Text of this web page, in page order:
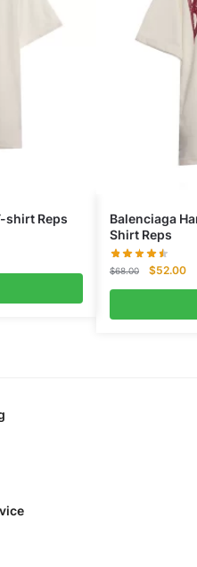
shirt Reps
Balenciaga
Shirt Reps
$68.00
Original
$68.00.
$52.00